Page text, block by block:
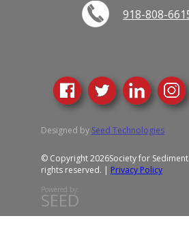
918-808-
Designed by Seed Technologies
© Copyright 2026Society for
rights reserved. | Privacy Policy
Powered by:
SEED